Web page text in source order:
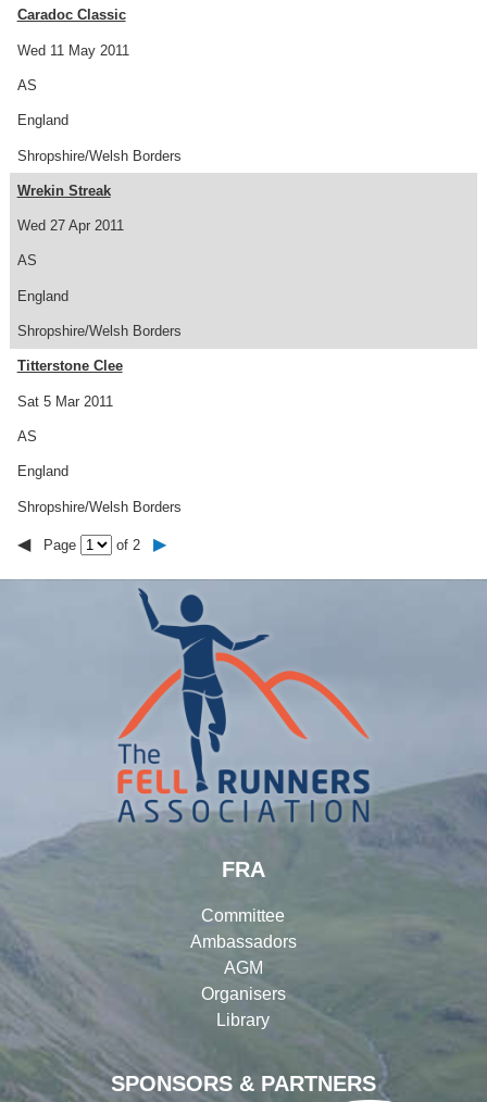
Wed 11 May 2011
Caradoc Classic
AS
England
Shropshire/Welsh Borders
Wed 27 Apr 2011
Wrekin Streak
AS
England
Shropshire/Welsh Borders
Sat 5 Mar 2011
Titterstone Clee
AS
England
Shropshire/Welsh Borders
◀ Page of 2 ▶
SPONSORS & PARTNERS
FRA
Committee
Ambassadors
AGM
Organisers
Library